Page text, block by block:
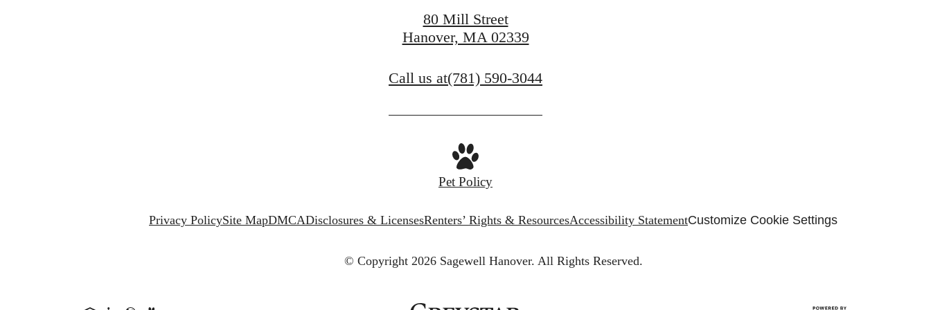
80 Mill Street
Hanover, MA 02339
Call us at(781) 590-3044
Pet Policy
Privacy PolicySite MapDMCADisclosures & LicensesRenters’ Rights & ResourcesAccessibility StatementCustomize Cookie Settings
© Copyright 2026 Sagewell Hanover. All Rights Reserved.